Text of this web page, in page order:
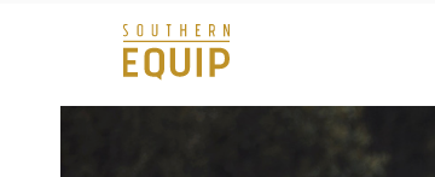
Southern